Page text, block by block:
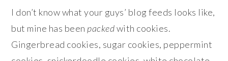
I don’t know what your guys’ blog feeds looks like,
but mine has been packedwith cookies.
Gingerbread cookies, sugar cookies, peppermint